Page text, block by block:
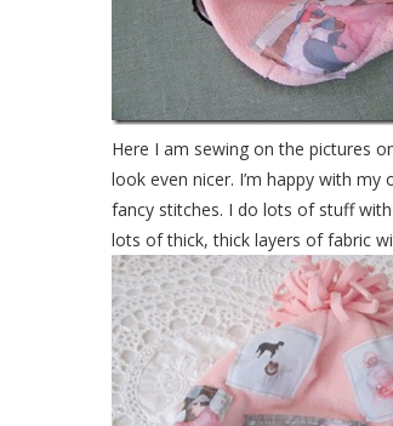
Here I am sewing on the pictures
look even nicer. I’m happy with
fancy stitches. I do lots of stuff
lots of thick, thick layers of fabric